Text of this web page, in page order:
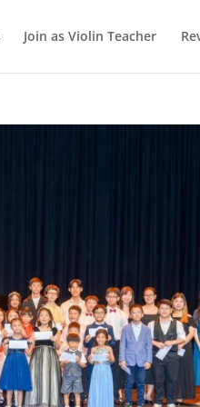
Join as Violin Teacher